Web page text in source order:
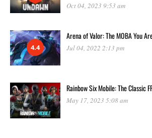
Oct 04, 2023 9:53 am
4.4
Arena of Valor: The MOBA You
Jul 04, 2022 2:13 pm
Rainbow Six Mobile: The Classic
May 17, 2023 5:08 am